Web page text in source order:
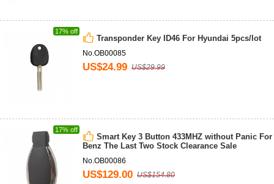
17% off
Transponder Key ID46 For Hyundai 5pcs/lot
No.OB00085
US$24.99 US$29.99
17% off
Smart Key 3 Button 433MHZ without Panic For
Benz The Last Two Stock Clearance Sale
No.OB00086
US$129.00 US$154.80